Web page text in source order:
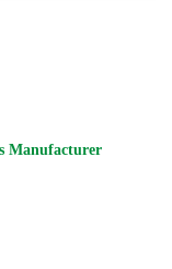
Manufacturer